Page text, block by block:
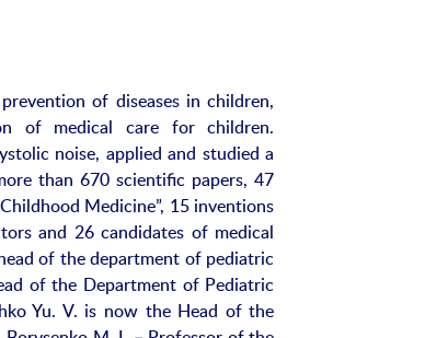
of diseases in children,
of medical care for children.
noise, applied and studied a
than 670 scientific papers, 47
Medicine”, 15 inventions
and 26 candidates of medical
of the department of pediatric
of the Department of Pediatric
Yu. V. is now the Head of the